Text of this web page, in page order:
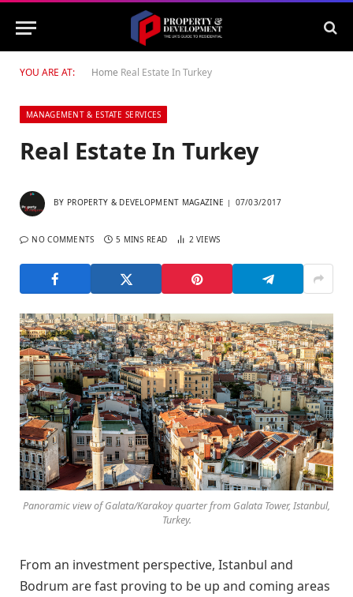
YOU ARE AT: Home Real Estate In Turkey
MANAGEMENT & ESTATE SERVICES
Real Estate In Turkey
BY PROPERTY & DEVELOPMENT MAGAZINE 07/03/2017
NO COMMENTS 5 MINS READ 2VIEWS
Panoramic view of Galata/Karakoy quarter from Galata Tower, Istanbul,
Turkey.
From an investment perspective, Istanbul and
Bodrum are fast proving to be up and coming areas